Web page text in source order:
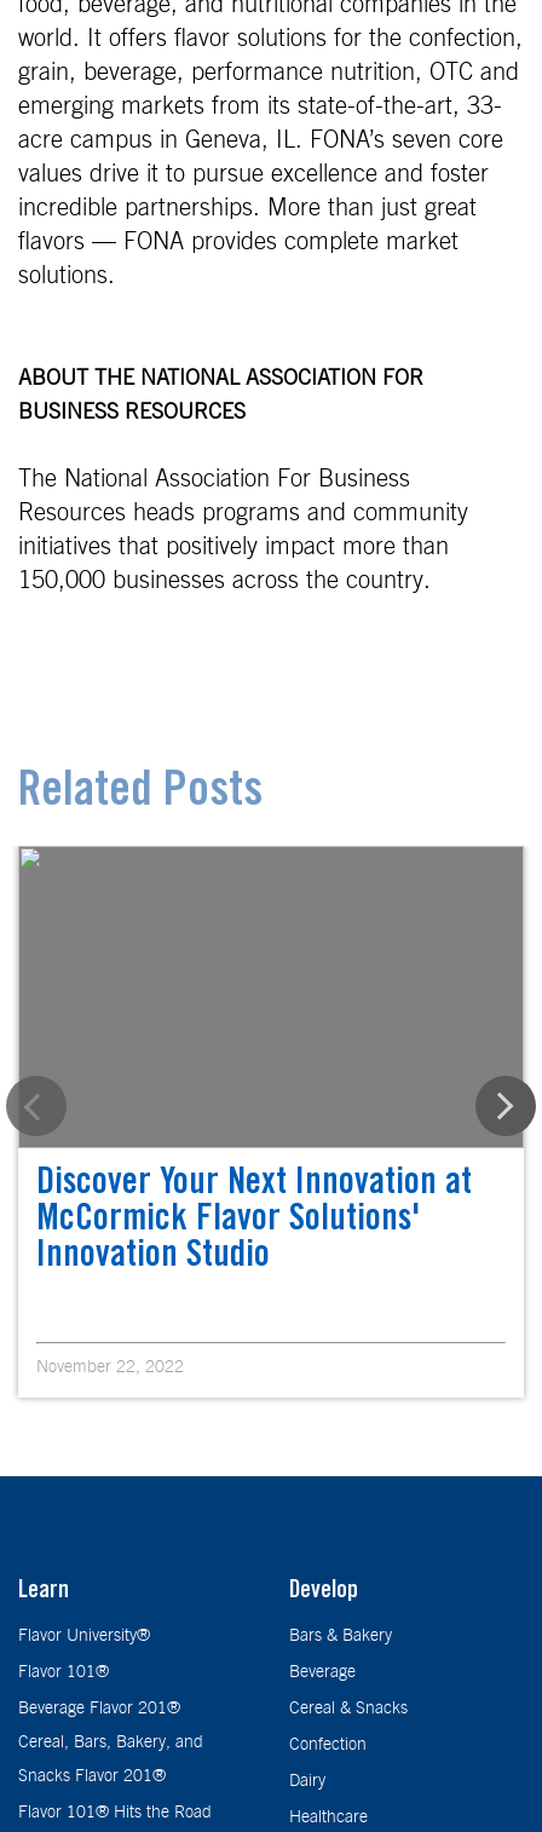
world. It offers flavor solutions for the confection,
grain, beverage, performance nutrition, OTC and
emerging markets from its state-of-the-art, 33-
acre campus in Geneva, IL. FONA’s seven core
values drive it to pursue excellence and foster
incredible partnerships. More than just great
flavors — FONA provides complete market
solutions.
ABOUT THE NATIONAL ASSOCIATION FOR
BUSINESS RESOURCES
The National Association For Business
Resources heads programs and community
initiatives that positively impact more than
150,000 businesses across the country.
Related Posts
Discover Your Next Innovation at
McCormick Flavor Solutions'
Innovation Studio
November 22, 2022
Learn
Flavor University®
Flavor 101®
Beverage Flavor 201®
Cereal, Bars, Bakery, and
Snacks Flavor 201®
Flavor 101® Hits the Road
Develop
Bars & Bakery
Beverage
Cereal & Snacks
Confection
Dairy
Healthcare